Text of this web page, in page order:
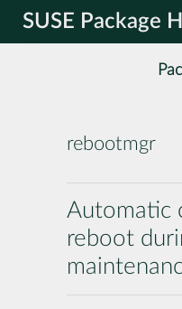
SUSE Package
rebootmgr
Automatic
reboot